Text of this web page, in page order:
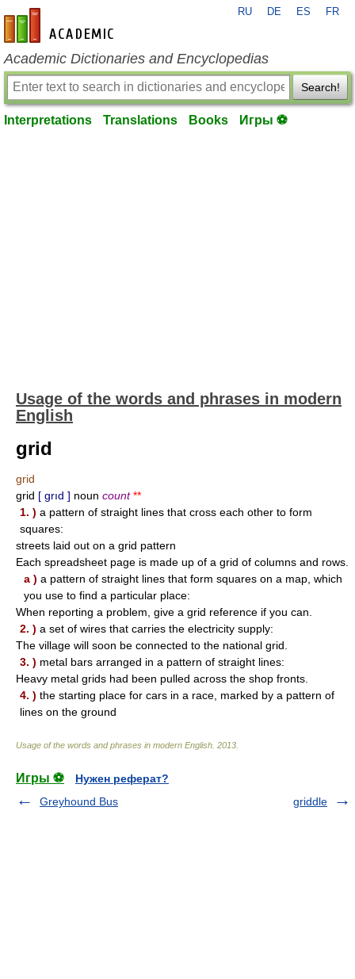
en-academic.com
RU DE ES FR
Academic Dictionaries and Encyclopedias
Search!
Interpretations Translations Books Игры ⚽
Usage of the words and phrases in modern
English
grid
grid
grid [ grıd ] noun count **
1. ) a pattern of straight lines that cross each other to form
squares:
streets laid out on a grid pattern
Each spreadsheet page is made up of a grid of columns and rows.
a ) a pattern of straight lines that form squares on a map, which
you use to find a particular place:
When reporting a problem, give a grid reference if you can.
2. ) a set of wires that carries the electricity supply:
The village will soon be connected to the national grid.
3. ) metal bars arranged in a pattern of straight lines:
Heavy metal grids had been pulled across the shop fronts.
4. ) the starting place for cars in a race, marked by a pattern of
lines on the ground
Usage of the words and phrases in modern English 2013
Игры ⚽
Нужен реферат?
Greyhound Bus
griddle